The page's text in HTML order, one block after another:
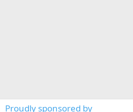
Proudly sponsored by